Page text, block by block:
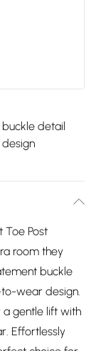
detail
Toe Post
room they
buckle
wear design.
gentle lift with
Effortlessly